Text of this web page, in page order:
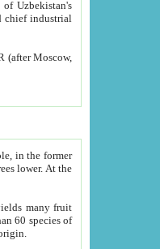
Uzbekistan's
chief industrial
(after Moscow,
in the former
lower. At the
many fruit
60 species of